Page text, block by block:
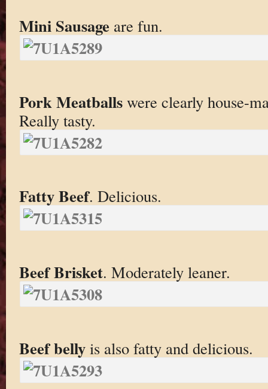
Mini Sausageare fun.
Pork Meatballswere clearly house-
Really tasty.
Fatty Beef. Delicious.
Beef Brisket. Moderately leaner.
Beef bellyis also fatty and delicious.